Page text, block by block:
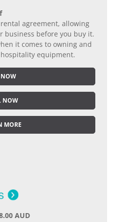
agreement, allowing
business before you buy it.
it comes to owning and
equipment.
NOW
NOW
MORE
AUD